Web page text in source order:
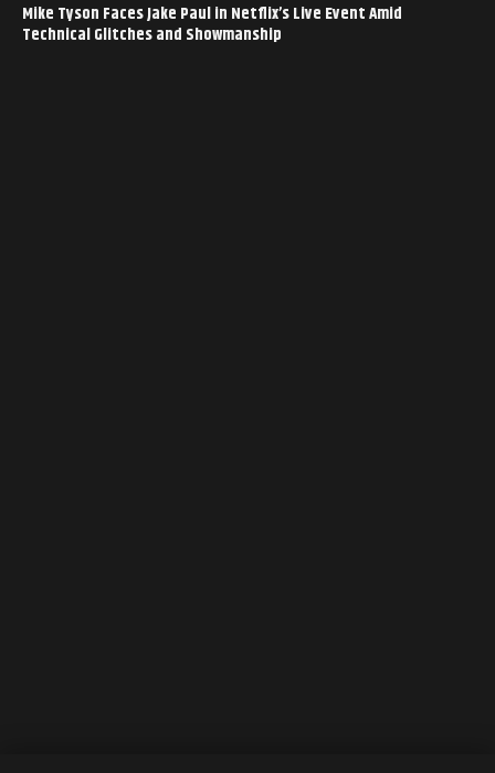
Mike Tyson Faces Jake Paul in Netflix’s Live Event Amid
Technical Glitches and Showmanship